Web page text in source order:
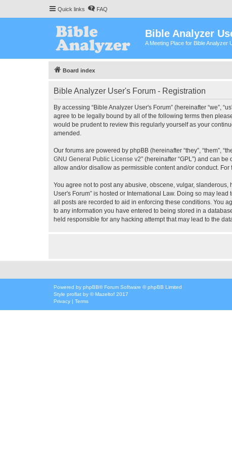
Quick links FAQ
Bible Analyzer
A Meeting Place for Bible Analyzer
Board index
Bible Analyzer User's Forum - Registration
By accessing “Bible Analyzer User's Forum” (hereinafter “we”,
agree to be legally bound by all of the following terms then
would be prudent to review this regularly yourself as your
amended.
Our forums are powered by phpBB (hereinafter “they”, “them”,
GNU General Public License v2” (hereinafter “GPL”) and can
allow and/or disallow as permissible content and/or conduct.
You agree not to post any abusive, obscene, vulgar,
User's Forum” is hosted or International Law. Doing so may
all posts are recorded to aid in enforcing these conditions. You
to any information you have entered to being stored in a
held responsible for any hacking attempt that may lead to the
Powered by phpBB® Forum Software © phpBB Limited
Style proflat by ©Mazeltof 2017
Privacy | Terms